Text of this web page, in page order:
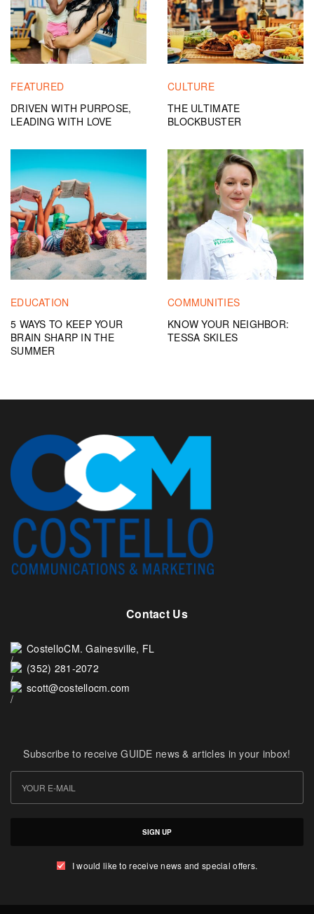
FEATURED
DRIVEN WITH PURPOSE,
LEADING WITH LOVE
CULTURE
THE ULTIMATE
BLOCKBUSTER
EDUCATION
5 WAYS TO KEEP YOUR
BRAIN SHARP IN THE
SUMMER
COMMUNITIES
KNOW YOUR NEIGHBOR:
TESSA SKILES
Contact Us
CostelloCM. Gainesville, FL
(352) 281-2072
scott@costellocm.com
Subscribe to receive GUIDE news & articles in your inbox!
SIGN UP
I would like to receive news and special offers.